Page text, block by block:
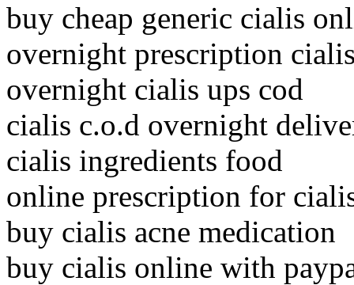
buy cheap generic cialis
overnight prescription
overnight cialis ups cod
cialis c.o.d overnight
cialis ingredients food
online prescription for
buy cialis acne medication
buy cialis online with